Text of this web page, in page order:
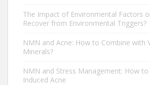
The Impact of Environmental Factors
Recover from Environmental Triggers?
NMN and Acne: How to Combine with
Minerals?
NMN and Stress Management: How
Induced Acne